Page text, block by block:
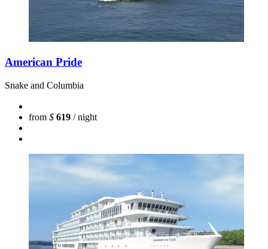
American Pride
Snake and Columbia
from $ 619 / night